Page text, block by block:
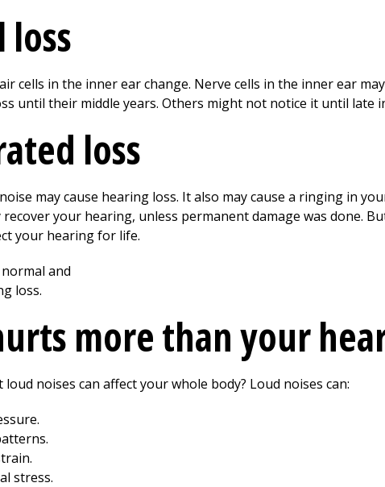
loss
cells in the inner ear change. Nerve cells in the inner ear
until their middle years. Others might not notice it until late
loss
may cause hearing loss. It also may cause a ringing in
your hearing, unless permanent damage was done.
your hearing for life.
more than your
noises can affect your whole body? Loud noises can:
stress.